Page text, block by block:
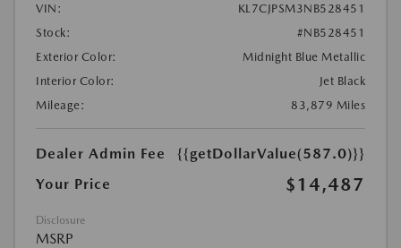
VIN:
KL7CJPSM3NB528451
Stock:
#NB528451
Exterior Color:
Midnight Blue Metallic
Interior Color:
Jet Black
Mileage:
83,879 Miles
Dealer Admin Fee
{{getDollarValue(587.0)}}
Your Price
$14,487
Disclosure
MSRP